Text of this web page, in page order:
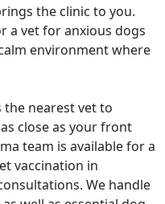
the clinic to you.
a vet for anxious dogs
environment where
the nearest vet to
close as your front
team is available for a
vaccination in
We handle